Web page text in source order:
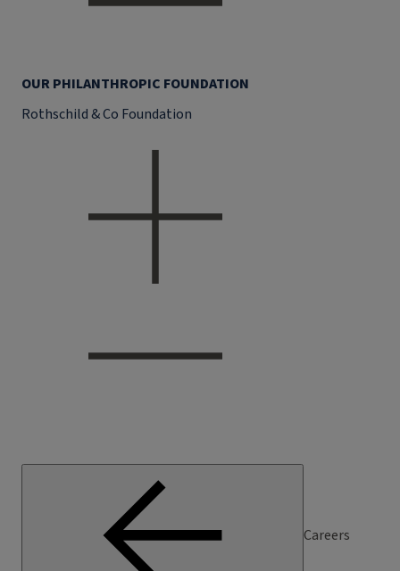
OUR PHILANTHROPIC FOUNDATION
Rothschild & Co Foundation
Careers